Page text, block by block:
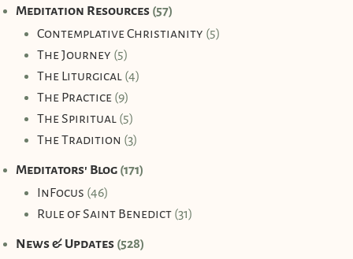
Meditation Resources (57)
Contemplative Christianity (5)
The Journey (5)
The Liturgical (4)
The Practice (9)
The Spiritual (5)
The Tradition (3)
Meditators' Blog (171)
InFocus (46)
Rule of Saint Benedict (31)
News & Updates (528)